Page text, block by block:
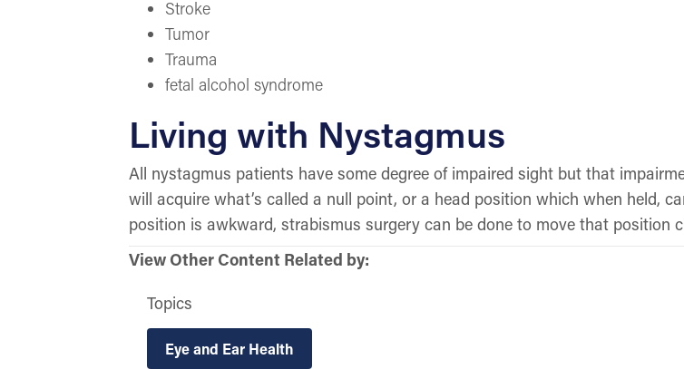
Stroke
Tumor
Trauma
fetal alcohol syndrome
Living with Nystagmus
All nystagmus patients have some degree of impaired sight but that
will acquire what’s called a null point, or a head position which when held,
position is awkward, strabismus surgery can be done to move that position
View Other Content Related by:
Topics
Eye and Ear Health